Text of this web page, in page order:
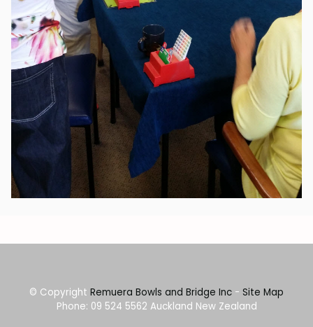
© Copyright Remuera Bowls and Bridge Inc - Site Map
Phone: 09 524 5562 Auckland New Zealand